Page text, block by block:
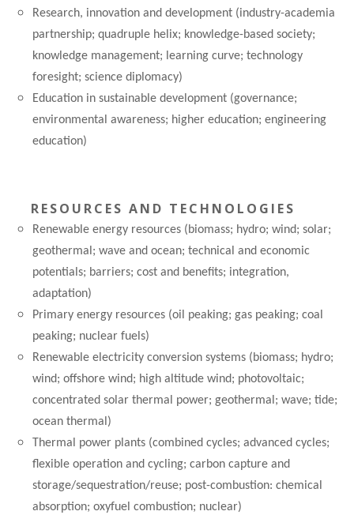
Research, innovation and development (industry-academia
partnership; quadruple helix; knowledge-based society;
knowledge management; learning curve; technology
foresight; science diplomacy)
Education in sustainable development (governance;
environmental awareness; higher education; engineering
education)
RESOURCES AND TECHNOLOGIES
Renewable energy resources (biomass; hydro; wind; solar;
geothermal; wave and ocean; technical and economic
potentials; barriers; cost and benefits; integration,
adaptation)
Primary energy resources (oil peaking; gas peaking; coal
peaking; nuclear fuels)
Renewable electricity conversion systems (biomass; hydro;
wind; offshore wind; high altitude wind; photovoltaic;
concentrated solar thermal power; geothermal; wave; tide;
ocean thermal)
Thermal power plants (combined cycles; advanced cycles;
flexible operation and cycling; carbon capture and
storage/sequestration/reuse; post-combustion: chemical
absorption; oxyfuel combustion; nuclear)